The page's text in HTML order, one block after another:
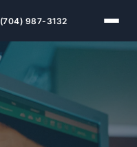
(704) 987-3132